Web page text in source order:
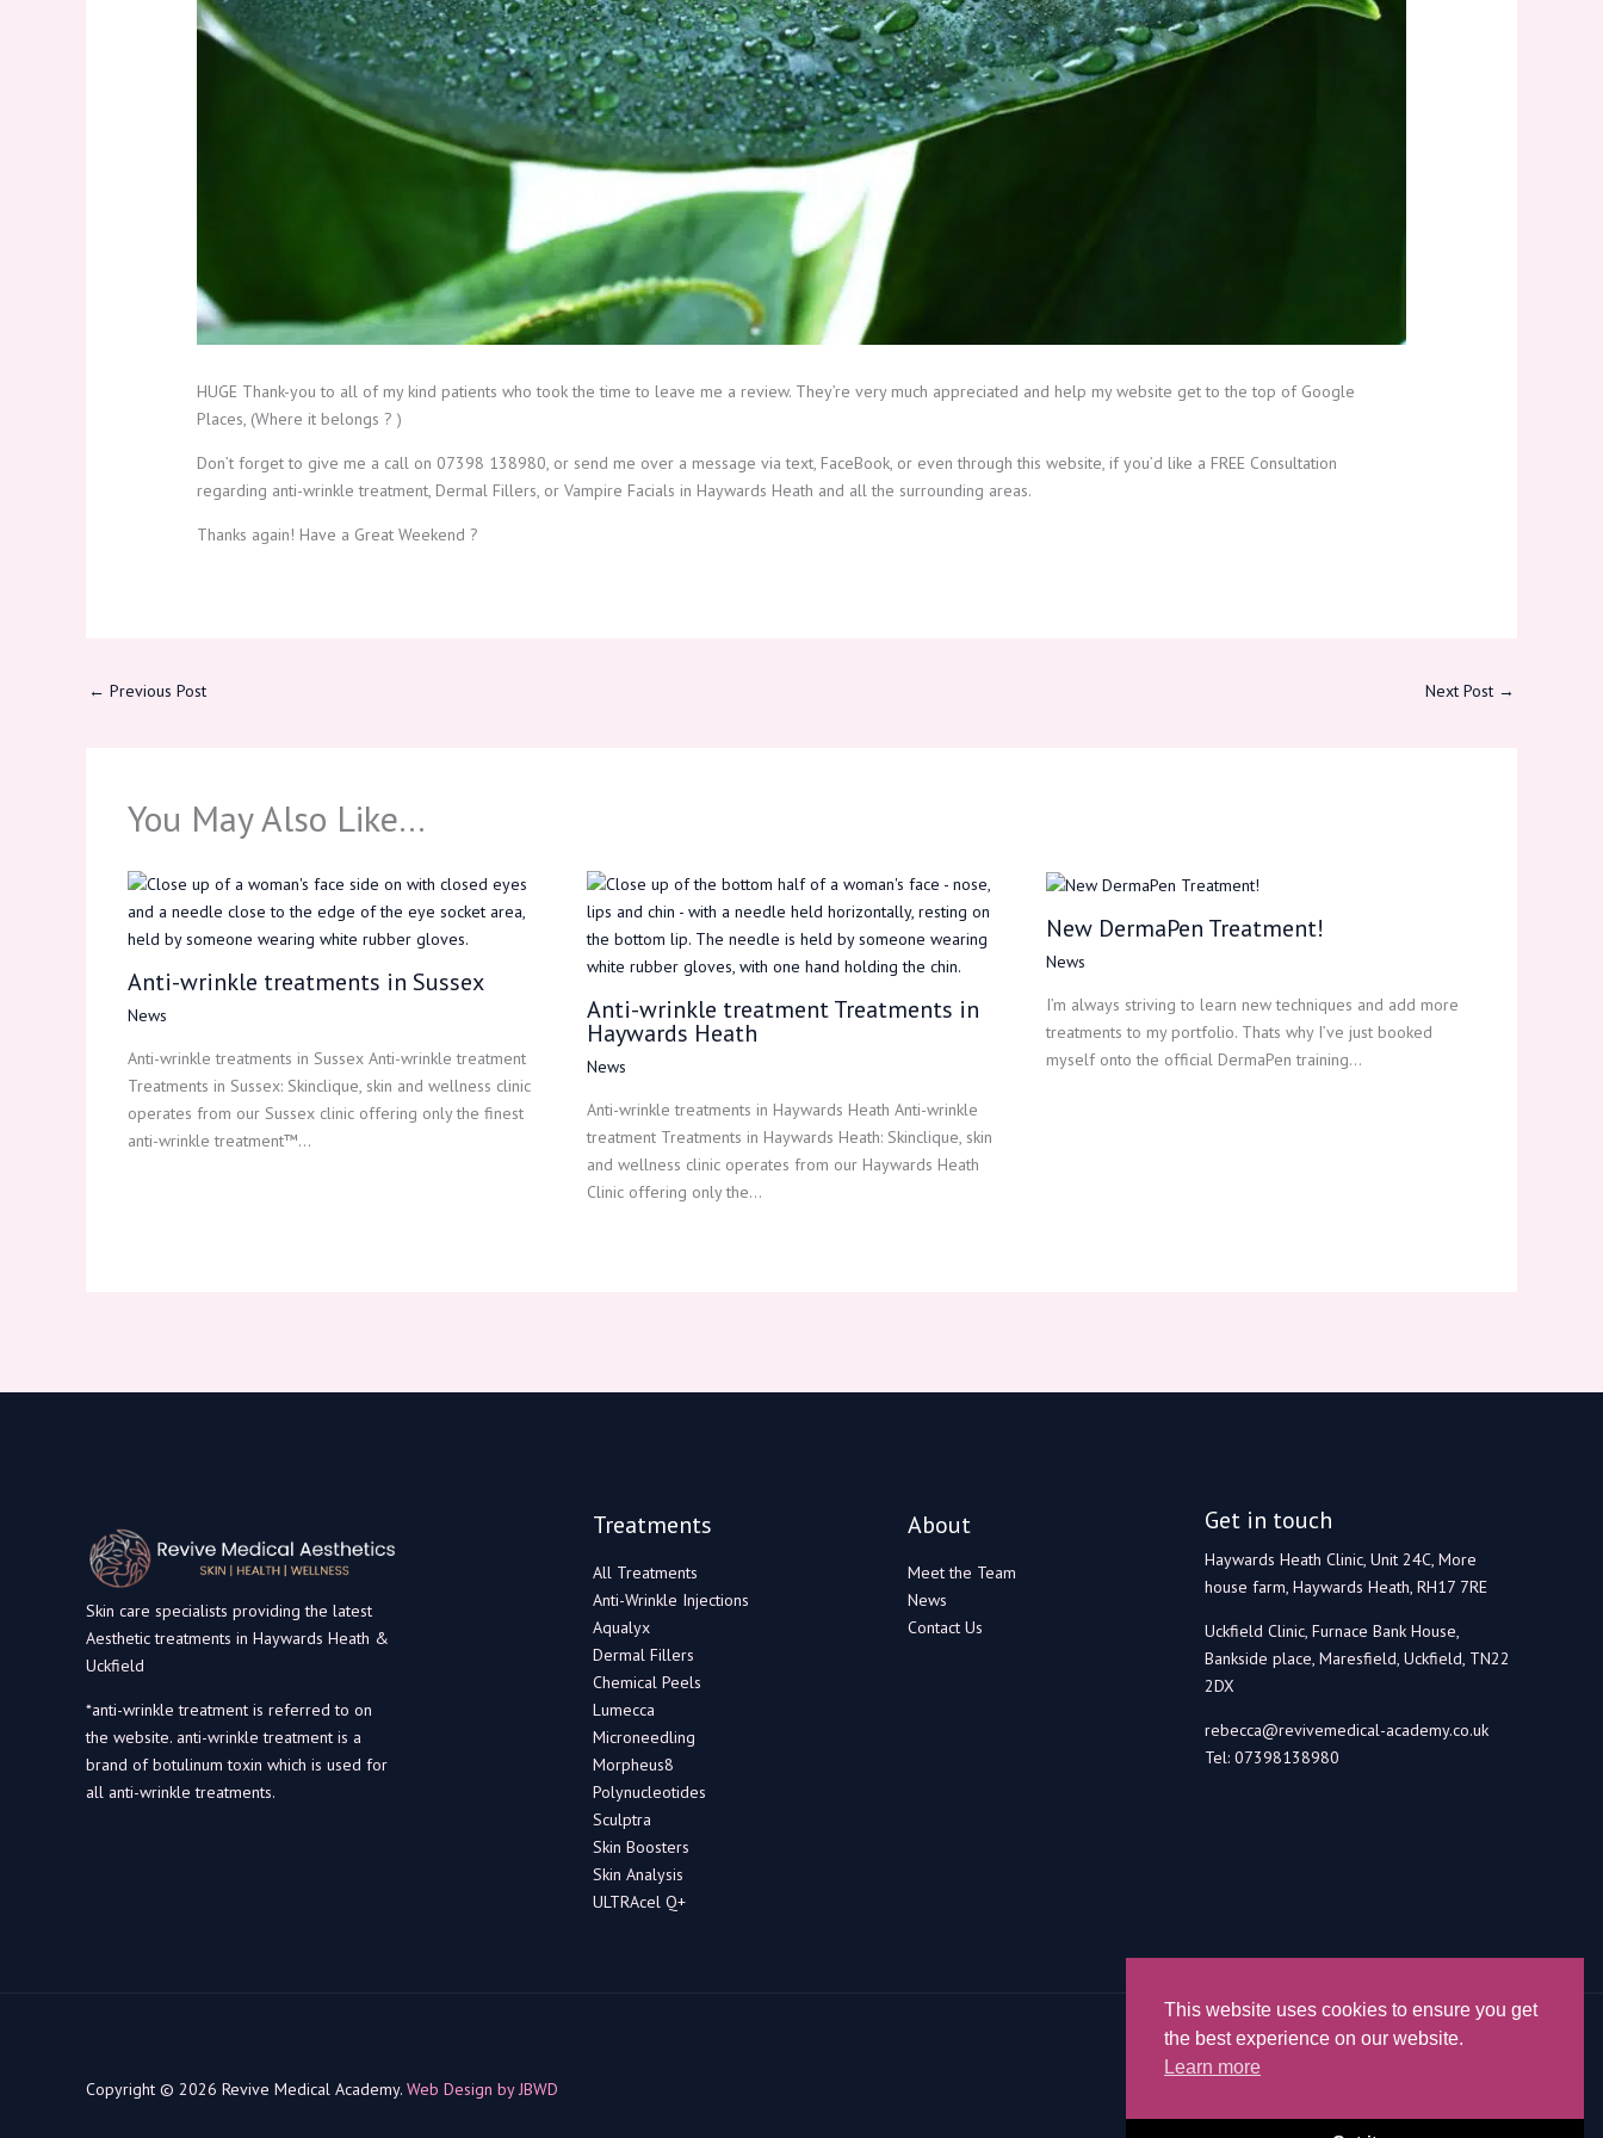
HUGE Thank-you to all of my kind patients who took the time to leave me a review. They’re very much appreciated and help my website get to the top of Google
Places, (Where it belongs ? )
Don’t forget to give me a call on 07398 138980, or send me over a message via text, FaceBook, or even through this website, if you’d like a FREE Consultation
regarding anti-wrinkle treatment, Dermal Fillers, or Vampire Facials in Haywards Heath and all the surrounding areas.
Thanks again! Have a Great Weekend ?
← Previous Post Next Post →
You May Also Like…
Anti-wrinkle treatments in Sussex
News
Anti-wrinkle treatments in Sussex Anti-wrinkle treatment
Treatments in Sussex: Skinclique, skin and wellness clinic
operates from our Sussex clinic offering only the finest
anti-wrinkle treatment™…
Anti-wrinkle treatment Treatments in
Haywards Heath
News
Anti-wrinkle treatments in Haywards Heath Anti-wrinkle
treatment Treatments in Haywards Heath: Skinclique, skin
and wellness clinic operates from our Haywards Heath
Clinic offering only the…
New DermaPen Treatment!
News
I’m always striving to learn new techniques and add more
treatments to my portfolio. Thats why I’ve just booked
myself onto the official DermaPen training…
Skin care specialists providing the latest
Aesthetic treatments in Haywards Heath &
Uckfield
*anti-wrinkle treatment is referred to on
the website. anti-wrinkle treatment is a
brand of botulinum toxin which is used for
all anti-wrinkle treatments.
Treatments
All Treatments
Anti-Wrinkle Injections
Aqualyx
Dermal Fillers
Chemical Peels
Lumecca
Microneedling
Morpheus8
Polynucleotides
Sculptra
Skin Boosters
Skin Analysis
ULTRAcel Q+
About
Meet the Team
News
Contact Us
Get in touch
Haywards Heath Clinic, Unit 24C, More
house farm, Haywards Heath, RH17 7RE
Uckfield Clinic, Furnace Bank House,
Bankside place, Maresfield, Uckfield, TN22
2DX
rebecca@revivemedical-academy.co.uk
Tel: 07398138980
Copyright © 2026 Revive Medical Academy. Web Design by JBWD
This website uses cookies to ensure you get
the best experience on our website.
Learn more